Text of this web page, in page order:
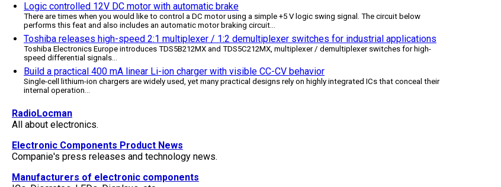
Logic controlled 12V DC motor with automatic brake
There are times when you would like to control a DC motor using a simple +5 V logic swing signal. The circuit below
performs this feat and also includes an automatic motor braking circuit...
Toshiba releases high-speed 2:1 multiplexer / 1:2 demultiplexer switches for industrial applications
Toshiba Electronics Europe introduces TDS5B212MX and TDS5C212MX, multiplexer / demultiplexer switches for high-
speed differential signals...
Build a practical 400 mA linear Li-ion charger with visible CC-CV behavior
Single-cell lithium-ion chargers are widely used, yet many practical designs rely on highly integrated ICs that conceal their
internal operation...
RadioLocman
All about electronics.
Electronic Components Product News
Companie's press releases and technology news.
Manufacturers of electronic components